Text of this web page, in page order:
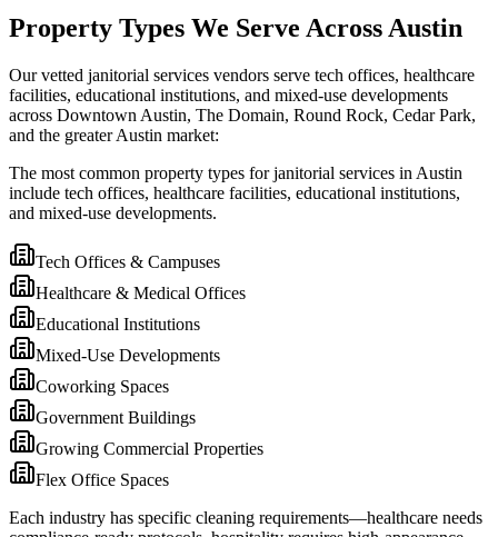
Property Types We Serve Across Austin
Our vetted janitorial services vendors serve tech offices, healthcare
facilities, educational institutions, and mixed-use developments
across Downtown Austin, The Domain, Round Rock, Cedar Park,
and the greater Austin market:
The most common property types for janitorial services in Austin
include tech offices, healthcare facilities, educational institutions,
and mixed-use developments.
Tech Offices & Campuses
Healthcare & Medical Offices
Educational Institutions
Mixed-Use Developments
Coworking Spaces
Government Buildings
Growing Commercial Properties
Flex Office Spaces
Each industry has specific cleaning requirements—healthcare needs